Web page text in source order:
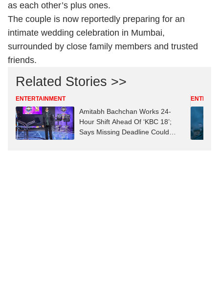
as each other’s plus ones.
The couple is now reportedly preparing for an
intimate wedding celebration in Mumbai,
surrounded by close family members and trusted
friends.
Related Stories >>
ENTERTAINMENT
Amitabh Bachchan Works 24-
Hour Shift Ahead Of ‘KBC 18’;
Says Missing Deadline Could